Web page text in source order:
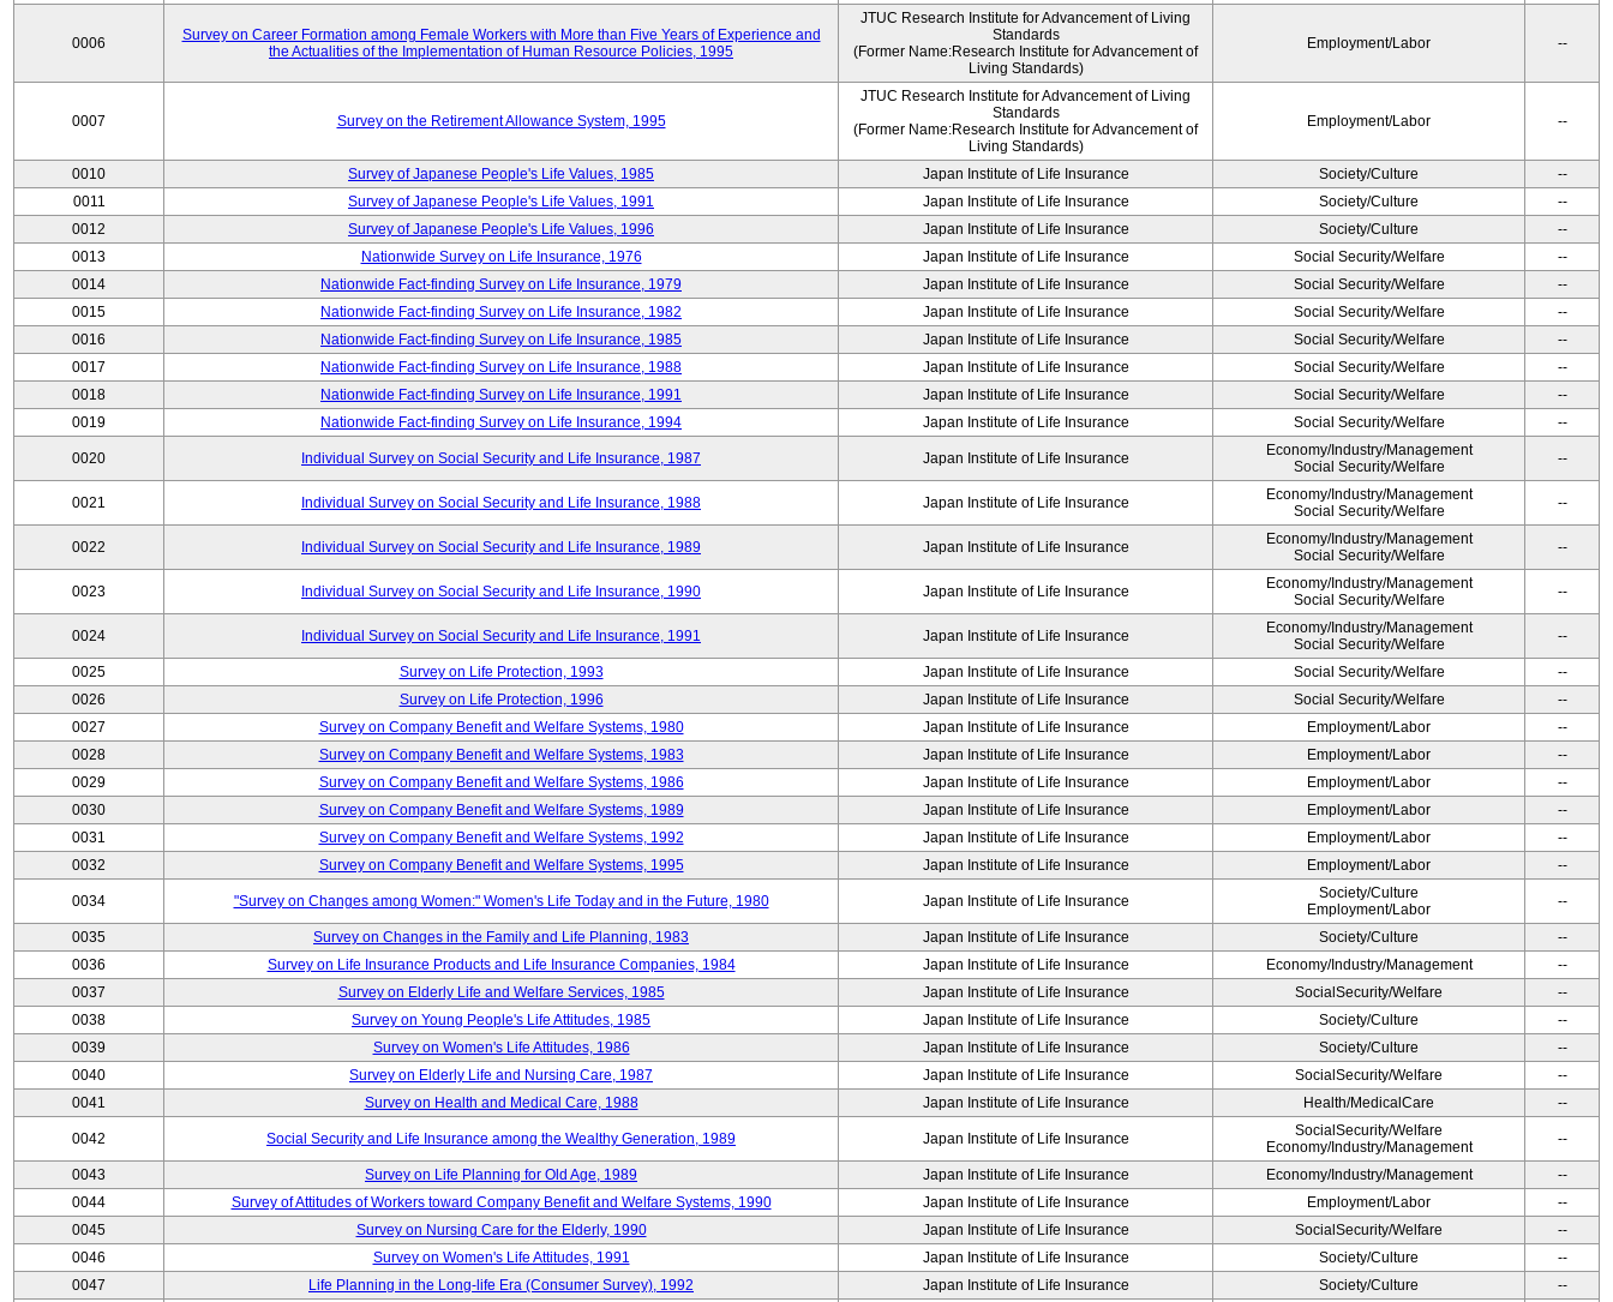
0006
Survey on Career Formation among Female Workers with More than Five Years of Experience and
the Actualities of the Implementation of Human Resource Policies, 1995
JTUC Research Institute for Advancement of Living
Standards
(Former Name:Research Institute for Advancement of
Living Standards)
Employment/Labor --
0007 Survey on the Retirement Allowance System, 1995
JTUC Research Institute for Advancement of Living
Standards
(Former Name:Research Institute for Advancement of
Living Standards)
Employment/Labor --
0010 Survey of Japanese People's Life Values, 1985 Japan Institute of Life Insurance Society/Culture
--
0011
Survey of Japanese People's Life Values, 1991 Japan Institute of Life Insurance Society/Culture
--
0012
Survey of Japanese People's Life Values, 1996 Japan Institute of Life Insurance Society/Culture
--
0013
Nationwide Survey on Life Insurance, 1976 Japan Institute of Life Insurance Social Security/Welfare
--
0014
Nationwide Fact-finding Survey on Life Insurance, 1979 Japan Institute of Life Insurance Social Security/Welfare
--
0015
Nationwide Fact-finding Survey on Life Insurance, 1982 Japan Institute of Life Insurance Social Security/Welfare
--
0016
Nationwide Fact-finding Survey on Life Insurance, 1985 Japan Institute of Life Insurance Social Security/Welfare
--
0017
Nationwide Fact-finding Survey on Life Insurance, 1988 Japan Institute of Life Insurance Social Security/Welfare
--
0018
Nationwide Fact-finding Survey on Life Insurance, 1991 Japan Institute of Life Insurance Social Security/Welfare
--
0019
Nationwide Fact-finding Survey on Life Insurance, 1994 Japan Institute of Life Insurance Social Security/Welfare --
0020 Individual Survey on Social Security and Life Insurance, 1987 Japan Institute of Life Insurance
Economy/Industry/Management
Social Security/Welfare
--
0021 Individual Survey on Social Security and Life Insurance, 1988 Japan Institute of Life Insurance
Economy/Industry/Management
Social Security/Welfare
--
0022 Individual Survey on Social Security and Life Insurance, 1989 Japan Institute of Life Insurance
Economy/Industry/Management
Social Security/Welfare
--
0023 Individual Survey on Social Security and Life Insurance, 1990 Japan Institute of Life Insurance
Economy/Industry/Management
Social Security/Welfare
--
0024 Individual Survey on Social Security and Life Insurance, 1991 Japan Institute of Life Insurance
Economy/Industry/Management
Social Security/Welfare
--
0025 Survey on Life Protection, 1993 Japan Institute of Life Insurance Social Security/Welfare
--
0026
Survey on Life Protection, 1996 Japan Institute of Life Insurance Social Security/Welfare
--
0027
Survey on Company Benefit and Welfare Systems, 1980 Japan Institute of Life Insurance Employment/Labor
--
0028
Survey on Company Benefit and Welfare Systems, 1983 Japan Institute of Life Insurance Employment/Labor
--
0029
Survey on Company Benefit and Welfare Systems, 1986 Japan Institute of Life Insurance Employment/Labor
--
0030
Survey on Company Benefit and Welfare Systems, 1989 Japan Institute of Life Insurance Employment/Labor
--
0031
Survey on Company Benefit and Welfare Systems, 1992 Japan Institute of Life Insurance Employment/Labor
--
0032
Survey on Company Benefit and Welfare Systems, 1995 Japan Institute of Life Insurance Employment/Labor --
0034 "Survey on Changes among Women:" Women's Life Today and in the Future, 1980 Japan Institute of Life Insurance
Society/Culture
Employment/Labor
--
0035 Survey on Changes in the Family and Life Planning, 1983 Japan Institute of Life Insurance Society/Culture
--
0036
Survey on Life Insurance Products and Life Insurance Companies, 1984 Japan Institute of Life Insurance Economy/Industry/Management
--
0037
Survey on Elderly Life and Welfare Services, 1985 Japan Institute of Life Insurance SocialSecurity/Welfare
--
0038
Survey on Young People's Life Attitudes, 1985 Japan Institute of Life Insurance Society/Culture
--
0039
Survey on Women's Life Attitudes, 1986 Japan Institute of Life Insurance Society/Culture
--
0040
Survey on Elderly Life and Nursing Care, 1987 Japan Institute of Life Insurance SocialSecurity/Welfare
--
0041
Survey on Health and Medical Care, 1988 Japan Institute of Life Insurance Health/MedicalCare --
0042 Social Security and Life Insurance among the Wealthy Generation, 1989 Japan Institute of Life Insurance
SocialSecurity/Welfare
Economy/Industry/Management
--
0043 Survey on Life Planning for Old Age, 1989 Japan Institute of Life Insurance Economy/Industry/Management
--
0044
Survey of Attitudes of Workers toward Company Benefit and Welfare Systems, 1990 Japan Institute of Life Insurance Employment/Labor
--
0045
Survey on Nursing Care for the Elderly, 1990 Japan Institute of Life Insurance SocialSecurity/Welfare
--
0046
Survey on Women's Life Attitudes, 1991 Japan Institute of Life Insurance Society/Culture
--
0047
Life Planning in the Long-life Era (Consumer Survey), 1992 Japan Institute of Life Insurance Society/Culture
--